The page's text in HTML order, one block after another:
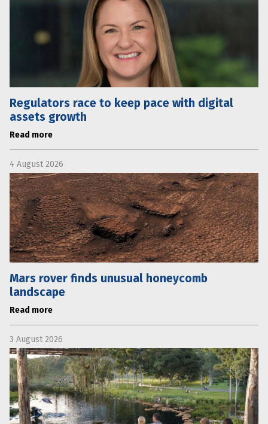
Regulators race to keep pace with digital
assets growth
Read more
4 August 2026
Mars rover finds unusual honeycomb
landscape
Read more
3 August 2026